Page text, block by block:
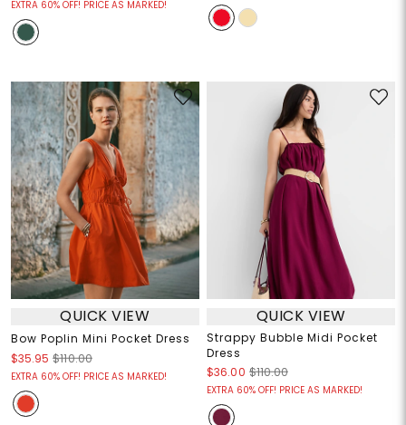
EXTRA 60% OFF! PRICE AS MARKED!
QUICK VIEW
Bow Poplin Mini Pocket Dress
$35.95 $110.00
EXTRA 60% OFF! PRICE AS MARKED!
QUICK VIEW
Strappy Bubble Midi Pocket
Dress
$36.00 $110.00
EXTRA 60% OFF! PRICE AS MARKED!